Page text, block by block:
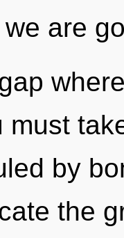
are
must
by
the